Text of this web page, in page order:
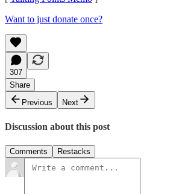
Want to just donate once?
307
Share
Previous
Next
Discussion about this post
Comments Restacks